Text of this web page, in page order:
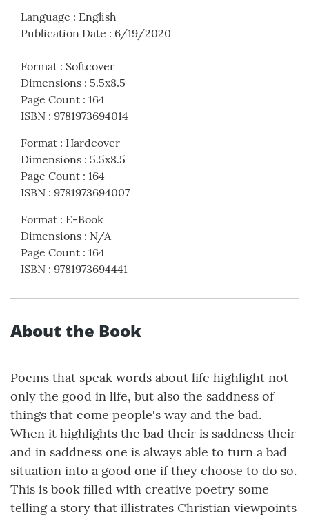
Language : English
Publication Date : 6/19/2020
Format : Softcover
Dimensions : 5.5x8.5
Page Count : 164
ISBN : 9781973694014
Format : Hardcover
Dimensions : 5.5x8.5
Page Count : 164
ISBN : 9781973694007
Format : E-Book
Dimensions : N/A
Page Count : 164
ISBN : 9781973694441
About the Book
Poems that speak words about life highlight not
only the good in life, but also the saddness of
things that come people's way and the bad.
When it highlights the bad their is saddness their
and in saddness one is always able to turn a bad
situation into a good one if they choose to do so.
This is book filled with creative poetry some
telling a story that illistrates Christian viewpoints